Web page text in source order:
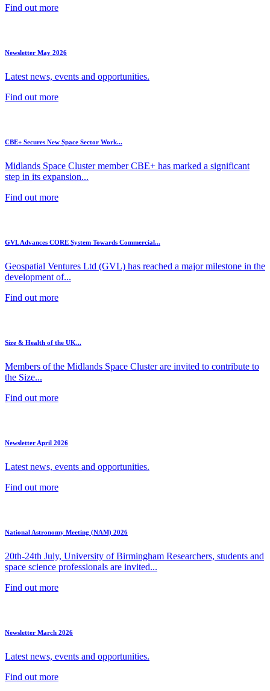
Find out more
Newsletter May 2026
Latest news, events and opportunities.
Find out more
CBE+ Secures New Space Sector Work...
Midlands Space Cluster member CBE+ has marked a significant
step in its expansion...
Find out more
GVL Advances CORE System Towards Commercial...
Geospatial Ventures Ltd (GVL) has reached a major milestone in the
development of...
Find out more
Size & Health of the UK...
Members of the Midlands Space Cluster are invited to contribute to
the Size...
Find out more
Newsletter April 2026
Latest news, events and opportunities.
Find out more
National Astronomy Meeting (NAM) 2026
20th-24th July, University of Birmingham Researchers, students and
space science professionals are invited...
Find out more
Newsletter March 2026
Latest news, events and opportunities.
Find out more